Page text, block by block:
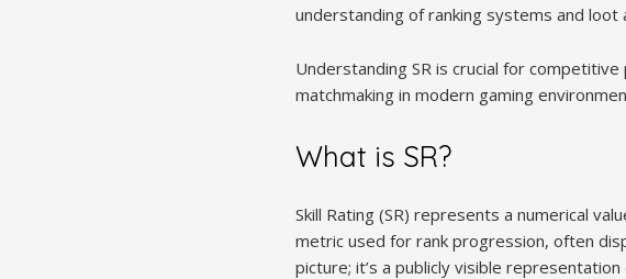
understanding of ranking systems and loot
Understanding SR is crucial for
matchmaking in modern gaming
What is SR?
Skill Rating (SR) represents a numerical
metric used for rank progression, often
picture; it’s a publicly visible